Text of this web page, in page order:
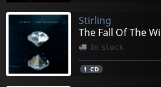
Stirling
The Fall Of The
In stock
1 CD